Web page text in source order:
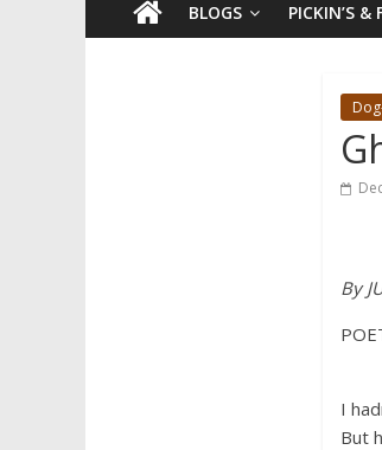
BLOGS PICKIN’S &
By
I
But